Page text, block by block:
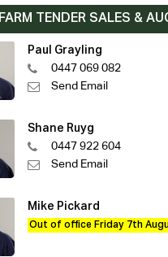
FARM TENDER SALES &
Paul Grayling
0447 069 082
Send Email
Shane Ruyg
0447 922 604
Send Email
Mike Pickard
Out of office Friday 7th